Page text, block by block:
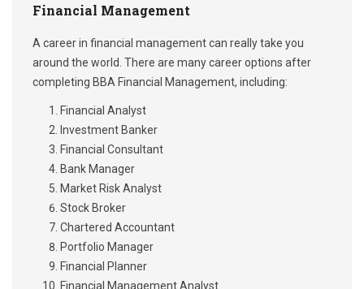
Financial Management
A career in financial management can really take you
around the world. There are many career options after
completing BBA Financial Management, including:
Financial Analyst
Investment Banker
Financial Consultant
Bank Manager
Market Risk Analyst
Stock Broker
Chartered Accountant
Portfolio Manager
Financial Planner
Financial Management Analyst